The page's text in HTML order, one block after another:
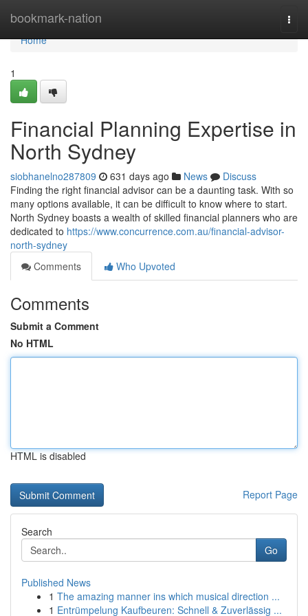
bookmark-nation
Home
Home
1
Financial Planning Expertise in
North Sydney
siobhanelno287809 631 days ago News
Discuss
Finding the right financial advisor can be a daunting task. With so
many options available, it can be difficult to know where to start.
North Sydney boasts a wealth of skilled financial planners who are
dedicated to https://www.concurrence.com.au/financial-advisor-
north-sydney
Comments
Who Upvoted
Comments
Submit a Comment
No HTML
HTML is disabled
Report Page
Search
Go
Published News
1 The amazing manner ins which musical direction ...
1 Entrümpelung Kaufbeuren: Schnell & Zuverlässig ...